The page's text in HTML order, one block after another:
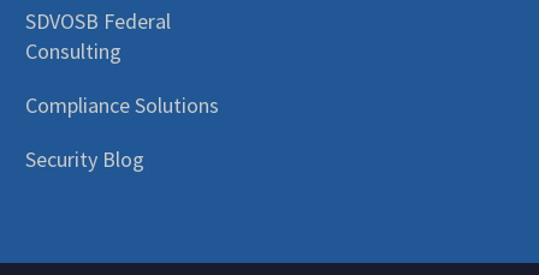
SDVOSB Federal
Consulting
Compliance Solutions
Security Blog